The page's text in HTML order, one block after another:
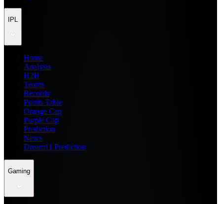
IPL
Home
Analysis
H2H
Teams
Records
Points Table
Orange Cap
Purple Cap
Prediction
News
Dream11 Prediction
Gaming